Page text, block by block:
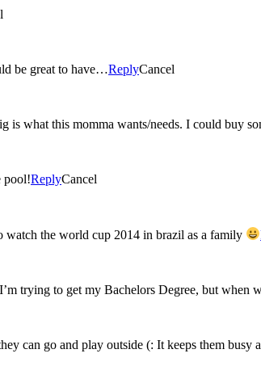
be great to have…ReplyCancel
I so need a new coffee maker and a
pool!ReplyCancel
watch the world cup 2014 in brazil as a family
trying to get my Bachelors Degree, but when
can go and play outside (: It keeps them busy